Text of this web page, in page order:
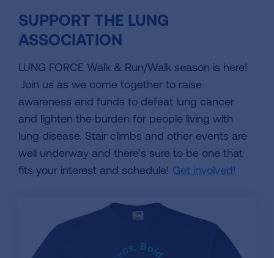
SUPPORT THE LUNG
ASSOCIATION
LUNG FORCE Walk & Run/Walk season is here!
Join us as we come together to raise
awareness and funds to defeat lung cancer
and lighten the burden for people living with
lung disease. Stair climbs and other events are
well underway and there’s sure to be one that
fits your interest and schedule! Get involved!